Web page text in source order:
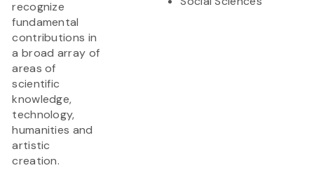
recognize
fundamental
contributions in
a broad array of
areas of
scientific
knowledge,
technology,
humanities and
artistic
creation.